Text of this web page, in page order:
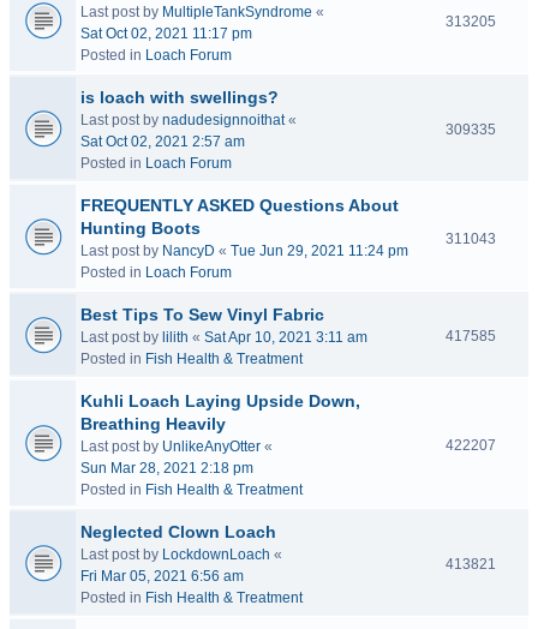
Last post by MultipleTankSyndrome «
Sat Oct 02, 2021 11:17 pm
Posted in Loach Forum
313205
is loach with swellings?
Last post by nadudesignnoithat«
Sat Oct 02, 2021 2:57 am
Posted in Loach Forum
309335
FREQUENTLY ASKED Questions About
Hunting Boots
Last post by NancyD « Tue Jun 29, 2021 11:24 pm
Posted in Loach Forum
311043
Best Tips To Sew Vinyl Fabric
Last post by lilith « Sat Apr 10, 2021 3:11 am
Posted in Fish Health & Treatment
417585
Kuhli Loach Laying Upside Down,
Breathing Heavily
Last post by UnlikeAnyOtter «
Sun Mar 28, 2021 2:18 pm
Posted in Fish Health & Treatment
422207
Neglected Clown Loach
Last post by LockdownLoach «
Fri Mar 05, 2021 6:56 am
Posted in Fish Health & Treatment
413821